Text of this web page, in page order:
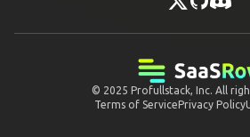
© 2025 Profullstack, Inc. All
Terms of ServicePrivacy Policy